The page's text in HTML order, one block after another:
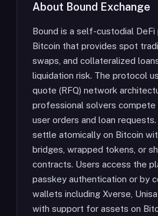
About Bound Exchange
Bound is a self-custodial
Bitcoin that provides spot
swaps, and collateralized
liquidation risk. The protocol
quote (RFQ) network
professional solvers
user orders and loan
settle atomically on Bitcoin
bridges, wrapped tokens, or
contracts. Users access the
passkey authentication or by
wallets including Xverse,
with support for assets on